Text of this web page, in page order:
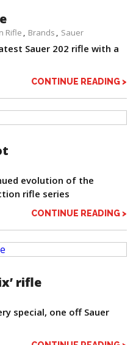
Rifle Brands Sauer
Sauer 202 rifle with a
CONTINUE READING >
evolution of the
rifle series
CONTINUE READING >
rifle
special, one off Sauer